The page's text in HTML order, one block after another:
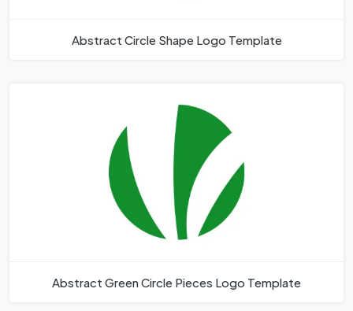
Abstract Circle Shape Logo Template
Abstract Green Circle Pieces Logo Template